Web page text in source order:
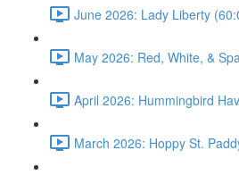
June 2026: Lady Liberty
May 2026: Red, White, &
April 2026: Hummingbird
March 2026: Hoppy St.